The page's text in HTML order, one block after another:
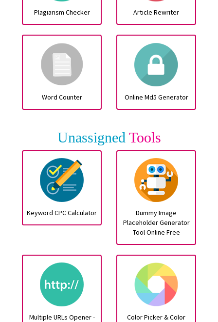
Plagiarism Checker Article Rewriter
Word Counter Online Md5 Generator
Unassigned Tools
Keyword CPC Calculator
Dummy Image
Placeholder Generator
Tool Online Free
Multiple URLs Opener -
Color Picker & Color